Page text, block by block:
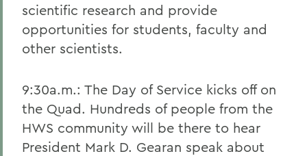
scientific research and provide
opportunities for students, faculty and
other scientists.
9:30a.m.: The Day of Service kicks off on
the Quad. Hundreds of people from the
HWS community will be there to hear
President Mark D. Gearan speak about